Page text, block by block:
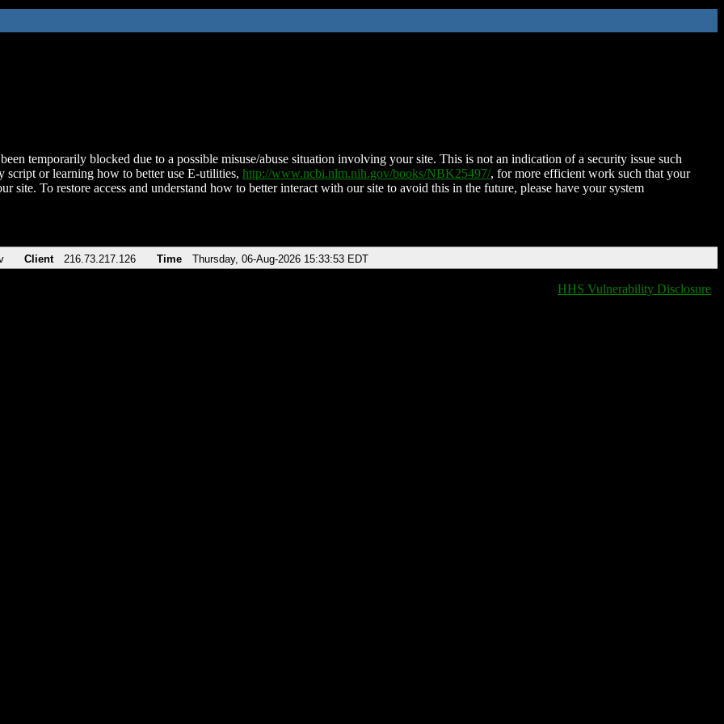
temporarily blocked due to a possible misuse/abuse situation involving your site. This is not an indication of a security issue such
script or learning how to better use E-utilities, http://www.ncbi.nlm.nih.gov/books/NBK25497/, for more efficient work such that your
site. To restore access and understand how to better interact with our site to avoid this in the future, please have your system
Client 216.73.217.126 Time Thursday, 06-Aug-2026 15:33:53 EDT
HHS Vulnerability Disclosure